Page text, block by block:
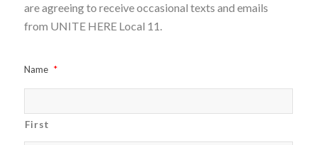
are agreeing to receive occasional texts and emails
from UNITE HERE Local 11.
Name *
First